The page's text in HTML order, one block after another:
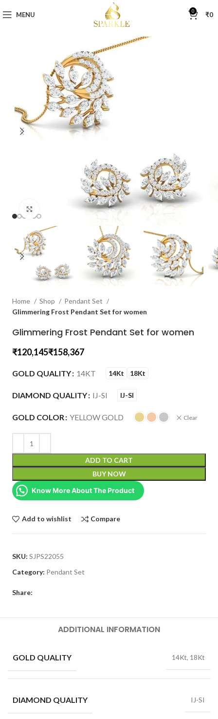
MENU 0 ₹0
Click to enlarge
Home Shop
Pendant Set
Glimmering Frost Pendant Set for women
Glimmering Frost Pendant Set for women
₹ ₹
GOLD QUALITY 14KT 14Kt 18Kt
DIAMOND QUALITY IJ-SI IJ-SI
GOLD COLOR YELLOW GOLD Clear
ADD TO CART
BUY NOW
Know More About The Product
Add to wishlist Compare
SKU: SJPS22055
Category: Pendant Set
Share:
ADDITIONAL INFORMATION
GOLD QUALITY 14Kt, 18Kt
DIAMOND QUALITY IJ-SI